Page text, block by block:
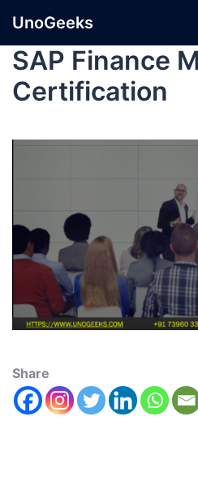
UnoGeeks
SAP Finance
Certification
Share